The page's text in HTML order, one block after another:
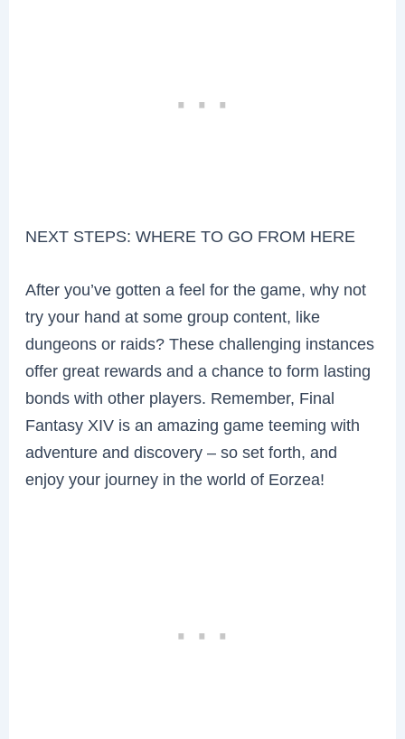
NEXT STEPS: WHERE TO GO FROM HERE
After you’ve gotten a feel for the game, why not
try your hand at some group content, like
dungeons or raids? These challenging instances
offer great rewards and a chance to form lasting
bonds with other players. Remember, Final
Fantasy XIV is an amazing game teeming with
adventure and discovery – so set forth, and
enjoy your journey in the world of Eorzea!